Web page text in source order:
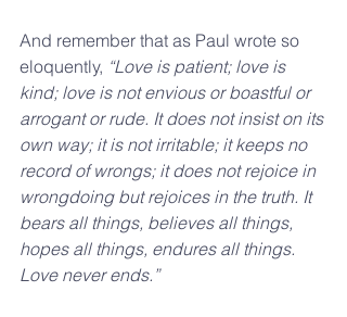
And remember that as Paul wrote so
eloquently, “Love is patient; love is
kind; love is not envious or boastful or
arrogant or rude. It does not insist on its
own way; it is not irritable; it keeps no
record of wrongs; it does not rejoice in
wrongdoing but rejoices in the truth. It
bears all things, believes all things,
hopes all things, endures all things.
Love never ends.”